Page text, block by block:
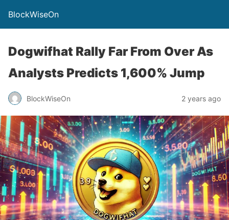
BlockWiseOn
Dogwifhat Rally Far From Over As
Analysts Predicts 1,600% Jump
BlockWiseOn 2 years ago